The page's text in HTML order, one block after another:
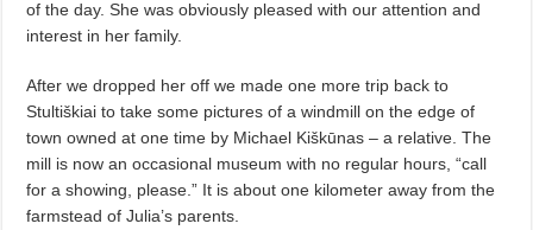
of the day. She was obviously pleased with our attention and
interest in her family.
After we dropped her off we made one more trip back to
Stultiškiai to take some pictures of a windmill on the edge of
town owned at one time by Michael Kiškūnas – a relative. The
mill is now an occasional museum with no regular hours, “call
for a showing, please.” It is about one kilometer away from the
farmstead of Julia’s parents.